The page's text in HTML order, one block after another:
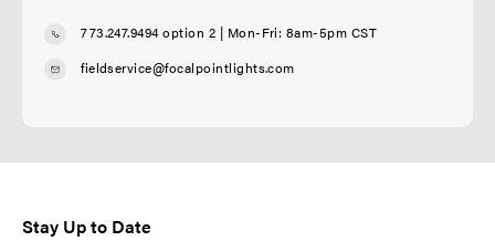
773.247.9494 option 2 | Mon-Fri: 8am-5pm CST
fieldservice@focalpointlights.com
Stay Up to Date